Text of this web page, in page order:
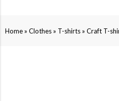
Home» Clothes» T-shirts» Craft T-